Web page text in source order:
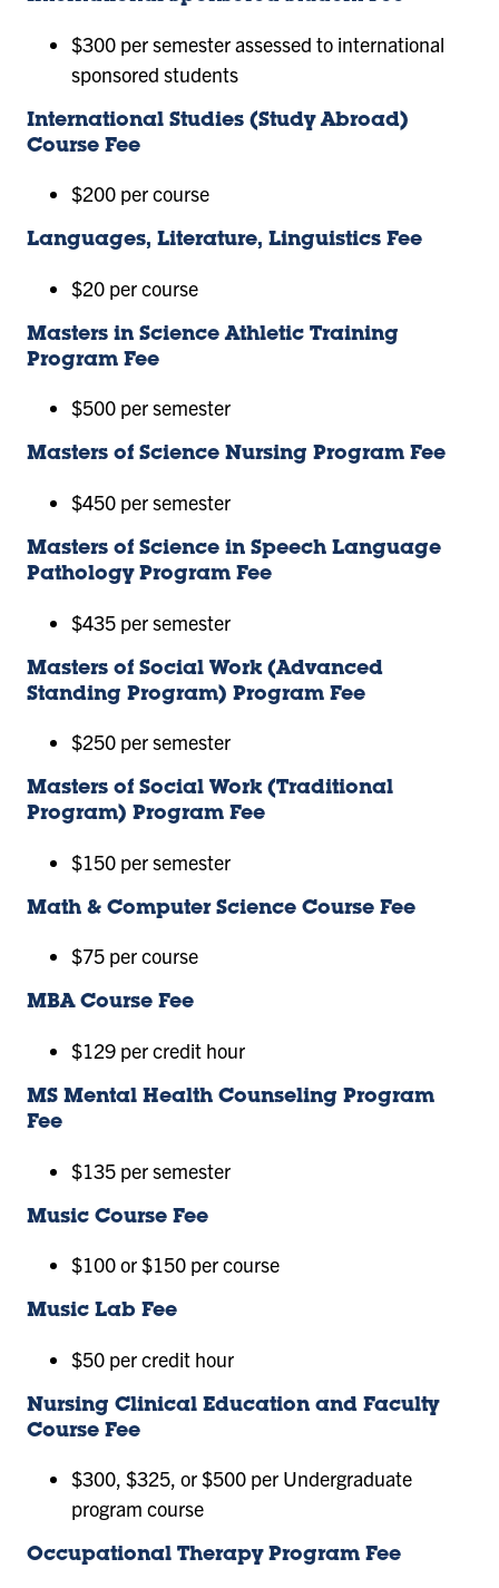
$300 per semester assessed to international
sponsored students
International Studies (Study Abroad)
Course Fee
$200 per course
Languages, Literature, Linguistics Fee
$20 per course
Masters in Science Athletic Training
Program Fee
$500 per semester
Masters of Science Nursing Program Fee
$450 per semester
Masters of Science in Speech Language
Pathology Program Fee
$435 per semester
Masters of Social Work (Advanced
Standing Program) Program Fee
$250 per semester
Masters of Social Work (Traditional
Program) Program Fee
$150 per semester
Math & Computer Science Course Fee
$75 per course
MBA Course Fee
$129 per credit hour
MS Mental Health Counseling Program
Fee
$135 per semester
Music Course Fee
$100 or $150 per course
Music Lab Fee
$50 per credit hour
Nursing Clinical Education and Faculty
Course Fee
$300, $325, or $500 per Undergraduate
program course
Occupational Therapy Program Fee